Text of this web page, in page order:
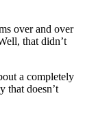
over and over
that didn’t
a completely
that doesn’t